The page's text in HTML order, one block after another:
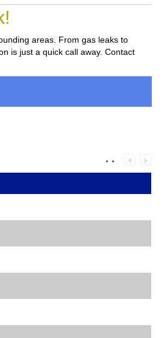
areas. From gas leaks to
is just a quick call away. Contact